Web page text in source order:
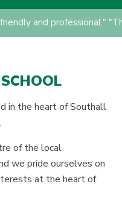
and professional."
in the heart of Southall
of the local
we pride ourselves on
at the heart of